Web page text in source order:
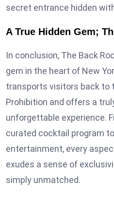
secret entrance hidden
A True Hidden Gem;
In conclusion, The Back
gem in the heart of New
transports visitors back to
Prohibition and offers a
unforgettable experience.
curated cocktail program
entertainment, every
exudes a sense of
simply unmatched.